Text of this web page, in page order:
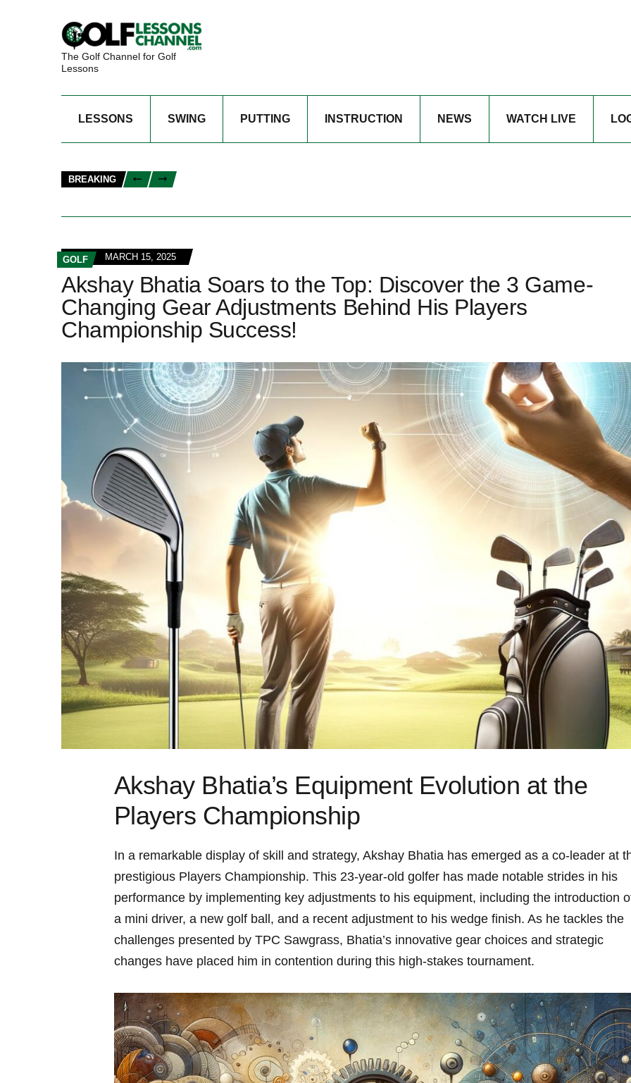
The Golf Channel for Golf
Lessons
LESSONS SWING PUTTING INSTRUCTION NEWS WATCH LIVE
BREAKING
GOLF MARCH 15, 2025
Akshay Bhatia Soars to the Top: Discover the 3 Game-
Changing Gear Adjustments Behind His Players
Championship Success!
Akshay Bhatia’s Equipment Evolution at the
Players Championship
In ⁣a remarkable ​display of skill and strategy,⁣ Akshay‍ Bhatia has emerged as a co-leader​ at
prestigious Players Championship. This 23-year-old golfer has‌ made notable⁣ strides in his
performance by implementing key adjustments ‍to⁣ his equipment, including the introduction
a mini driver, a new golf ball, and a recent adjustment to his wedge finish. As he tackles the
challenges presented by ​TPC ‍Sawgrass, Bhatia’s innovative gear choices and strategic
changes have placed him in ⁤contention‍ during this⁤ high-stakes tournament.